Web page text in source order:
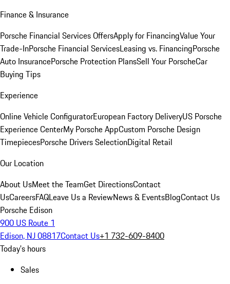
Finance & Insurance
Porsche Financial Services OffersApply for FinancingValue Your
Trade-InPorsche Financial ServicesLeasing vs. FinancingPorsche
Auto InsurancePorsche Protection PlansSell Your PorscheCar
Buying Tips
Experience
Online Vehicle ConfiguratorEuropean Factory DeliveryUS Porsche
Experience CenterMy Porsche AppCustom Porsche Design
TimepiecesPorsche Drivers SelectionDigital Retail
Our Location
About UsMeet the TeamGet DirectionsContact
UsCareersFAQLeave Us a ReviewNews & EventsBlogContact Us
Porsche Edison
900 US Route 1
Edison, NJ 08817Contact Us+1 732-609-8400
Today's hours
Sales